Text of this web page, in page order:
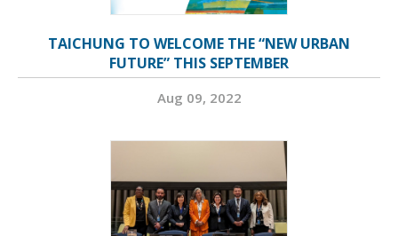
TAICHUNG TO WELCOME THE “NEW URBAN
FUTURE” THIS SEPTEMBER
Aug 09, 2022